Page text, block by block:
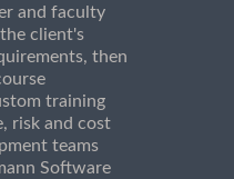
and faculty
client's
then
training
risk and cost
teams
Software